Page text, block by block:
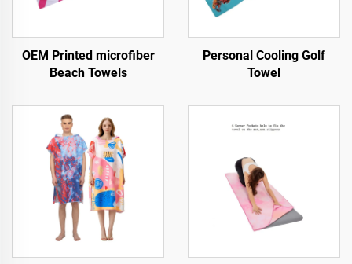
OEM Printed microfiber
Beach Towels
Personal Cooling Golf
Towel